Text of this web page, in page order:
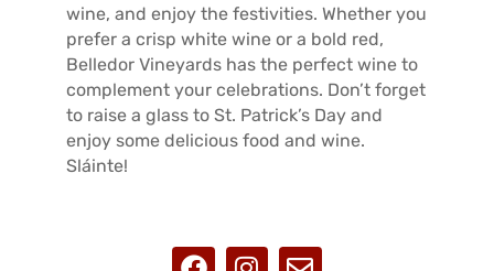
wine, and enjoy the festivities. Whether you
prefer a crisp white wine or a bold red,
Belledor Vineyards has the perfect wine to
complement your celebrations. Don’t forget
to raise a glass to St. Patrick’s Day and
enjoy some delicious food and wine.
Sláinte!